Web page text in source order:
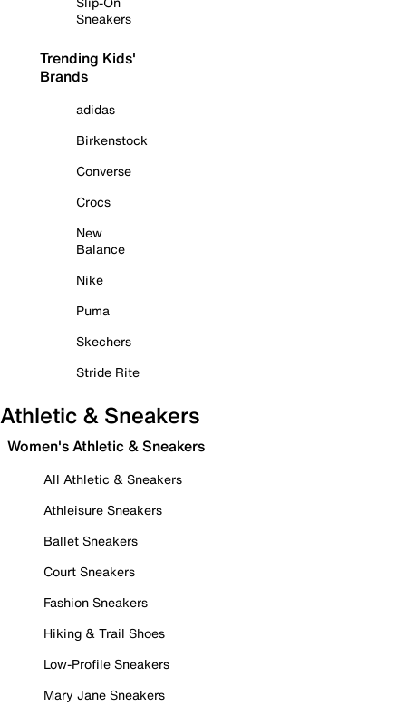
Sneakers
Trending Kids'
Brands
adidas
Birkenstock
Converse
Crocs
New
Balance
Nike
Puma
Skechers
Stride Rite
Athletic & Sneakers
Women's Athletic & Sneakers
All Athletic & Sneakers
Athleisure Sneakers
Ballet Sneakers
Court Sneakers
Fashion Sneakers
Hiking & Trail Shoes
Low-Profile Sneakers
Mary Jane Sneakers